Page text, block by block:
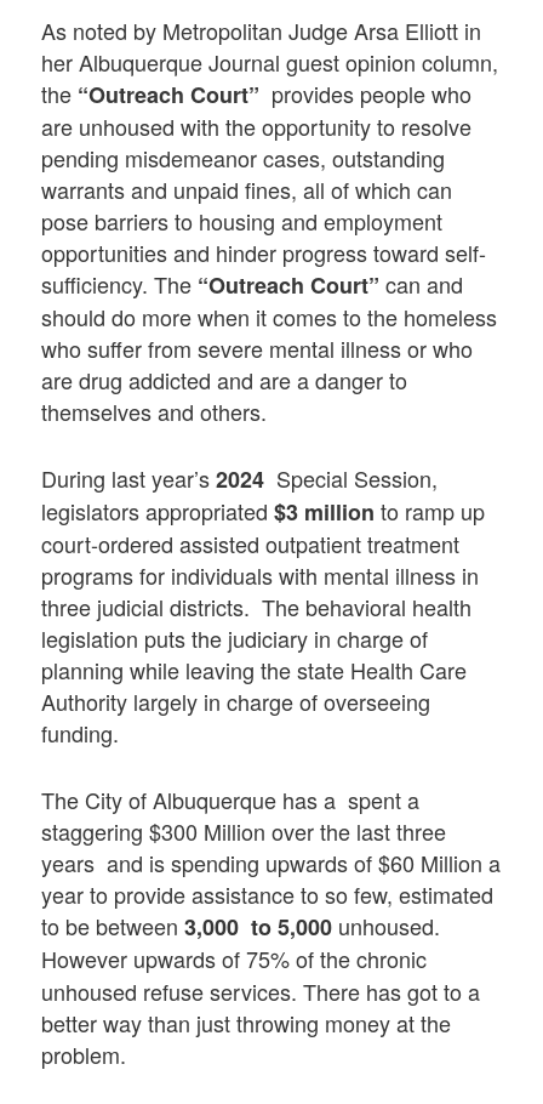
As noted by Metropolitan Judge Arsa Elliott in
her Albuquerque Journal guest opinion column,
the “Outreach Court” provides people who
are unhoused with the opportunity to resolve
pending misdemeanor cases, outstanding
warrants and unpaid fines, all of which can
pose barriers to housing and employment
opportunities and hinder progress toward self-
sufficiency. The “Outreach Court” can and
should do more when it comes to the homeless
who suffer from severe mental illness or who
are drug addicted and are a danger to
themselves and others.
During last year’s2024 Special Session,
legislators appropriated$3 million to ramp up
court-ordered assisted outpatient treatment
programs for individuals with mental illness in
three judicial districts. The behavioral health
legislation puts the judiciary in charge of
planning while leaving the state Health Care
Authority largely in charge of overseeing
funding.
The City of Albuquerque has a spent a
staggering $300 Million over the last three
years and is spending upwards of $60 Million a
year to provide assistance to so few, estimated
to be between3,000 to 5,000 unhoused.
However upwards of75% of the chronic
unhoused refuse services. There has got to a
better way than just throwing money at the
problem.